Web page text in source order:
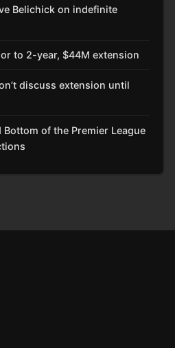
Belichick on indefinite
to 2-year, $44M extension
discuss extension until
of the Premier League